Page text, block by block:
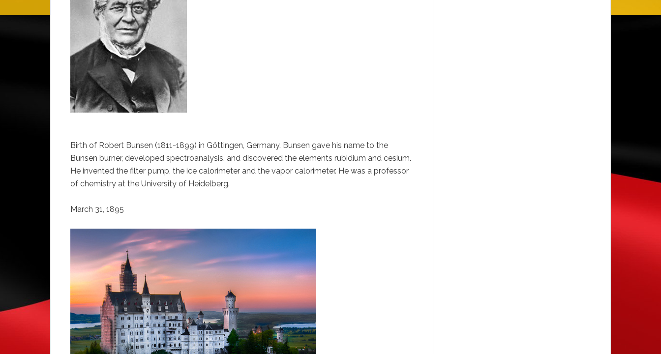
Birth of Robert Bunsen (1811-1899) in Göttingen, Germany. Bunsen gave his name to the
Bunsen burner, developed spectroanalysis, and discovered the elements rubidium and cesium.
He invented the filter pump, the ice calorimeter and the vapor calorimeter. He was a professor
of chemistry at the University of Heidelberg.
March 31, 1895